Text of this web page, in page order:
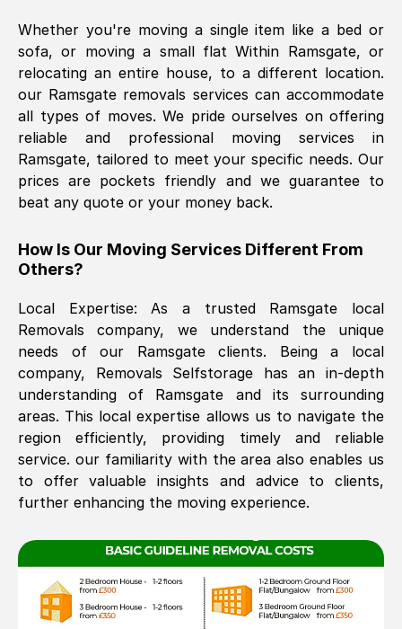
internet had us initially concerned as to
what we might expect but Removals
SelfStorage have been absolutely
brilliant. Ellen was Brilliant from start to
finish.
Kamsy Oddie Okeke, (3HB, UK)
Fri, 9 Aug 2024 16:34:36 GMT
The move was timely and effective
See All Reviews
Whether you're moving a single item like a bed or
sofa, or moving a small flat Within Ramsgate, or
relocating an entire house, to a different location.
our Ramsgate removals services can accommodate
all types of moves. We pride ourselves on offering
reliable and professional moving services in
Ramsgate, tailored to meet your specific needs. Our
prices are pockets friendly and we guarantee to
beat any quote or your money back.
How Is Our Moving Services Different From
Others?
Local Expertise: As a trusted Ramsgate local
Removals company, we understand the unique
needs of our Ramsgateclients. Being a local
company, Removals Selfstorage has an in-depth
understanding of Ramsgate
and its surrounding
areas. This local expertise allows us to navigate the
region efficiently, providing timely and reliable
service. our familiarity with the area also enables us
to offer valuable insights and advice to clients,
further enhancing the moving experience.